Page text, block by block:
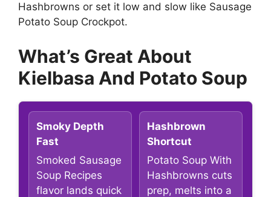
Hashbrowns or set it low and slow like Sausage
Potato Soup Crockpot.
What’s Great About
Kielbasa And Potato Soup
Smoky Depth
Fast
Smoked Sausage
Soup Recipes
flavor lands quick
Hashbrown
Shortcut
Potato Soup With
Hashbrowns cuts
prep, melts into a